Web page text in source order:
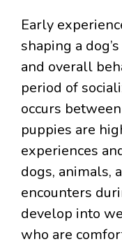
Early
shaping a
and overall
period of
occurs
puppies are
experiences
dogs, animals,
encounters
develop into
who are